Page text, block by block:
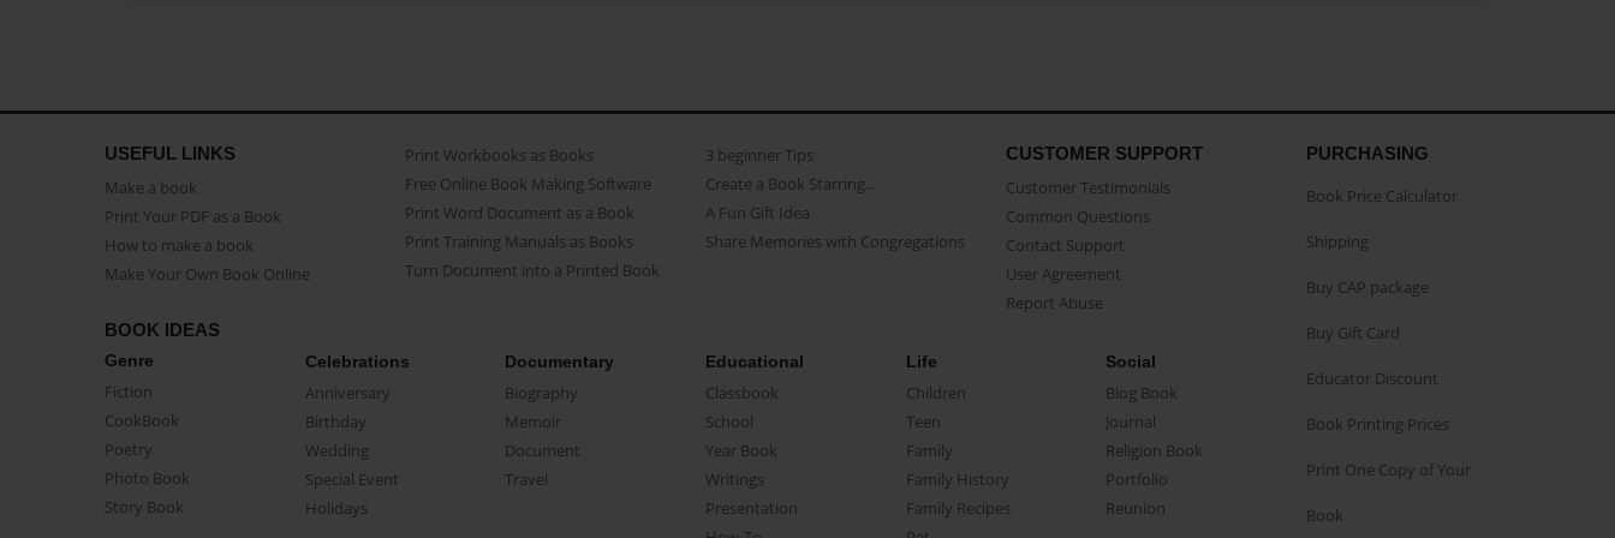
USEFUL LINKS
Make a book
Print Your PDF as a Book
How to make a book
Make Your Own Book Online
Print Workbooks as Books
Free Online Book Making Software
Print Word Document as a Book
Print Training Manuals as Books
Turn Document into a Printed Book
3 beginner Tips
Create a Book Starring...
A Fun Gift Idea
Share Memories with Congregations
CUSTOMER SUPPORT
Customer Testimonials
Common Questions
Contact Support
User Agreement
Report Abuse
BOOK IDEAS
Genre
Fiction
CookBook
Poetry
Photo Book
Story Book
Celebrations
Anniversary
Birthday
Wedding
Special Event
Holidays
Documentary
Biography
Memoir
Document
Travel
Educational
Classbook
School
Year Book
Writings
Presentation
Life
Children
Teen
Family
Family History
Family Recipes
Social
Blog Book
Journal
Religion Book
Portfolio
Reunion
PURCHASING
Book Price Calculator
Shipping
Buy CAP package
Buy Gift Card
Educator Discount
Book Printing Prices
Print One Copy of Your
Book